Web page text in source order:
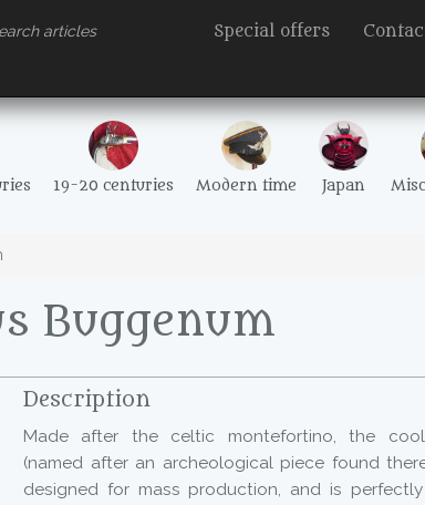
Special offers
19-20 centuries Modern time Japan
Buggenum
Description
Made after the celtic montefortino, the
(named after an archeological piece found
designed for mass production, and is